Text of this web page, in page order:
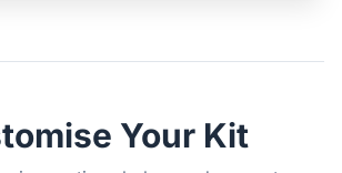
Your Kit